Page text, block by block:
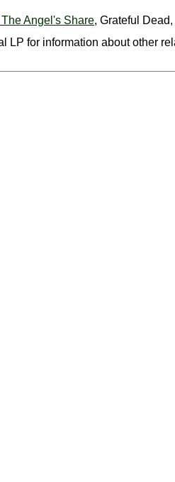
Angel's Share, Grateful
LP for information about other